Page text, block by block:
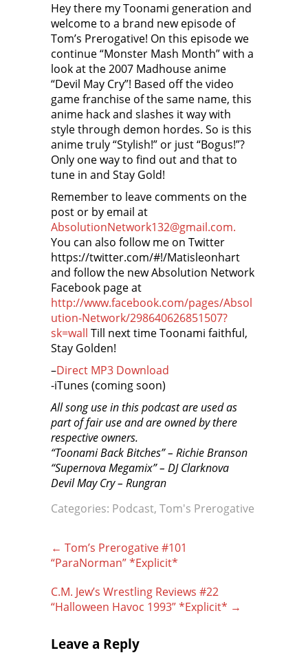
Hey there my Toonami generation and
welcome to a brand new episode of
Tom’s Prerogative! On this episode we
continue “Monster Mash Month” with a
look at the 2007 Madhouse anime
“Devil May Cry”! Based off the video
game franchise of the same name, this
anime hack and slashes it way with
style through demon hordes. So is this
anime truly “Stylish!” or just “Bogus!”?
Only one way to find out and that to
tune in and Stay Gold!
Remember to leave comments on the
post or by email at
AbsolutionNetwork132@gmail.com.
You can also follow me on Twitter
https://twitter.com/#!/Matisleonhart
and follow the new Absolution Network
Facebook page at
http://www.facebook.com/pages/Absol
ution-Network/298640626851507?
sk=wall Till next time Toonami faithful,
Stay Golden!
–Direct MP3 Download
-iTunes (coming soon)
All song use in this podcast are used as
part of fair use and are owned by there
respective owners.
“Toonami Back Bitches” – Richie Branson
“Supernova Megamix” – DJ Clarknova
Devil May Cry – Rungran
Categories: Podcast, Tom's Prerogative
Post
navigation
← Tom’s Prerogative #101
“ParaNorman” *Explicit*
C.M. Jew’s Wrestling Reviews #22
“Halloween Havoc 1993” *Explicit* →
Leave a Reply